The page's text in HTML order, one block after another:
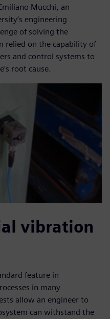
Mucchi, an
engineering
of solving the
relied on the capability of
and control systems to
root cause.
vibration
feature in
in many
allow an engineer to
can withstand the